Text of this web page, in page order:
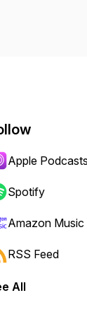
or
Apple Podcasts
Spotify
Amazon Music
RSS Feed
All